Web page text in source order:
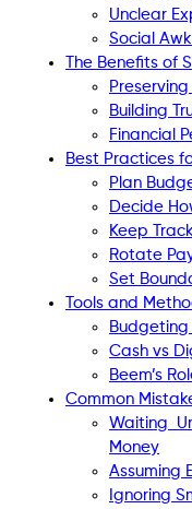
Unclear
Social
The Benefits of
Building
Financial
Best Practices
Plan
Decide
Keep
Rotate
Set
Tools and
Cash vs
Beem’s
Common
Waiting
Money
Assuming
Ignoring